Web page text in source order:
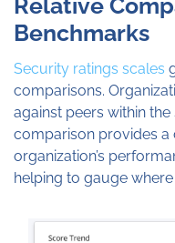
Relative
Benchmarks
Security ratings scales
comparisons.
against peers within
comparison provides a
organization’s
helping to gauge